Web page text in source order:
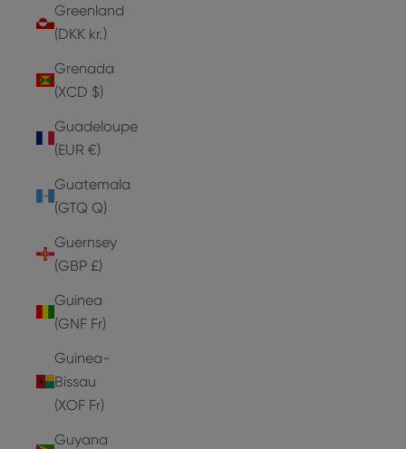
Greenland
(DKK kr.)
Grenada
(XCD $)
Guadeloupe
(EUR €)
Guatemala
(GTQ Q)
Guernsey
(GBP £)
Guinea
(GNF Fr)
Guinea-
Bissau
(XOF Fr)
Guyana